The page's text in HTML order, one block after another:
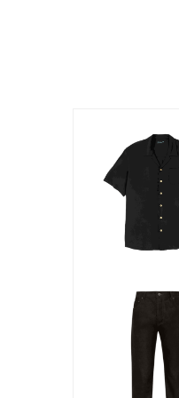
Fire Pits & Patio Heaters
Outdoor Storage
Plus Size Accessories
Oversized Bedding
Oversized Furniture
Home Office
Storage & Organization
Kitchen & Dining
Oversized Furniture